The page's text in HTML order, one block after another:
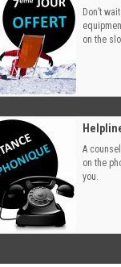
Don’t
on the
A
on the
you.